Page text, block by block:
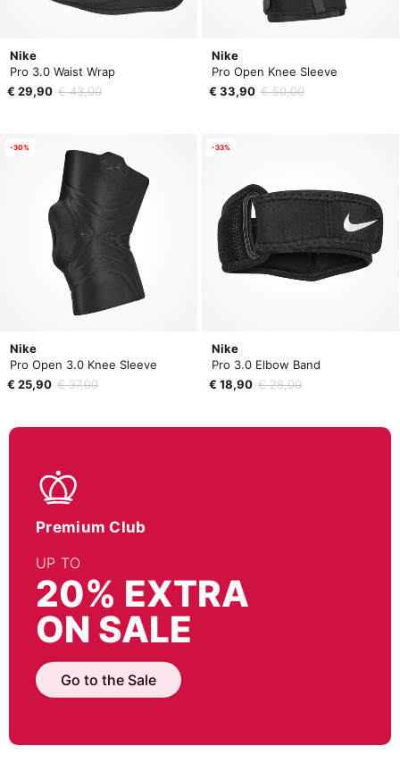
Nike
Pro 3.0 Waist Wrap
€ 29,90 € 43,00
Nike
Pro Open Knee Sleeve
€ 33,90 € 50,00
Nike
Pro Open 3.0 Knee Sleeve
€ 25,90 € 37,00
-30%
Nike
Pro 3.0 Elbow Band
€ 18,90 € 28,00
-33%
Premium Club
UP TO
20% EXTRA
ON SALE
Go to the Sale